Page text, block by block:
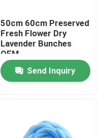
50cm 60cm Preserved
Fresh Flower Dry
Lavender Bunches
OEM
Send Inquiry